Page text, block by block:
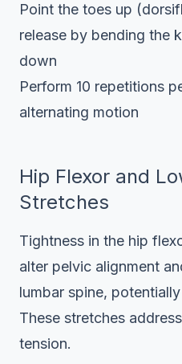
Point the toes up
release by bending the
down
Perform 10 repetitions
alternating motion
Hip Flexor and
Stretches
Tightness in the hip
alter pelvic alignment
lumbar spine,
These stretches
tension.